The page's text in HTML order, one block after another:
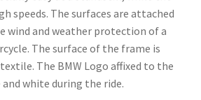
speeds. The surfaces are attached
wind and weather protection of a
The surface of the frame is
The BMW Logo affixed to the
white during the ride.